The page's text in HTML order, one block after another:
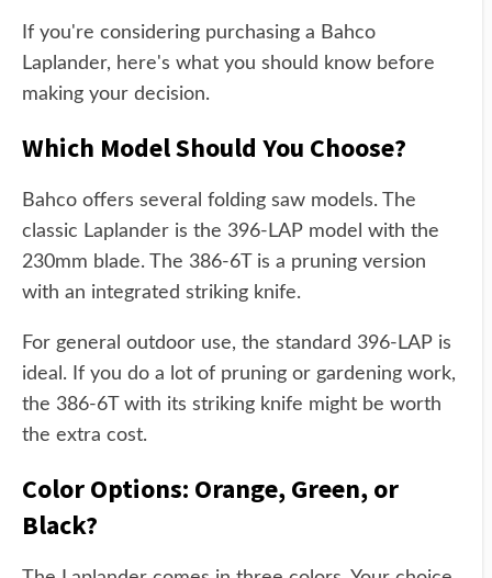
If you're considering purchasing a Bahco
Laplander, here's what you should know before
making your decision.
Which Model Should You Choose?
Bahco offers several folding saw models. The
classic Laplander is the 396-LAP model with the
230mm blade. The 386-6T is a pruning version
with an integrated striking knife.
For general outdoor use, the standard 396-LAP is
ideal. If you do a lot of pruning or gardening work,
the 386-6T with its striking knife might be worth
the extra cost.
Color Options: Orange, Green, or
Black?